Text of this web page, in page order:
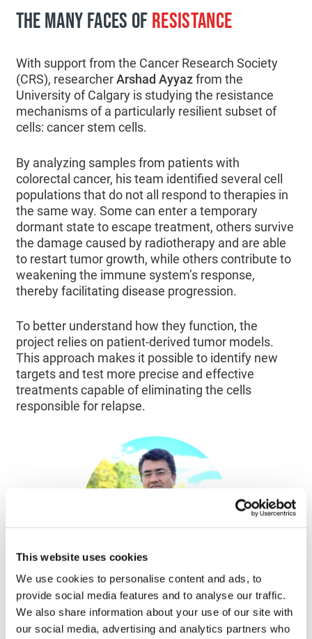
This website uses cookies
We use cookies to personalise content and ads, to
provide social media features and to analyse our traffic.
We also share information about your use of our site with
our social media, advertising and analytics partners who
THE MANY FACES OFRESISTANCE
With support from the Cancer Research Society
(CRS), researcherArshad Ayyazfrom the
University of Calgary is studying the resistance
mechanisms of a particularly resilient subset of
cells: cancer stem cells.
By analyzing samples from patients with
colorectal cancer, his team identified several cell
populations that do not all respond to therapies in
the same way. Some can enter a temporary
dormant state to escape treatment, others survive
the damage caused by radiotherapy and are able
to restart tumor growth, while others contribute to
weakening the immune system’s response,
thereby facilitating disease progression.
To better understand how they function, the
project relies on patient-derived tumor models.
This approach makes it possible to identify new
targets and test more precise and effective
treatments capable of eliminating the cells
responsible for relapse.
Colorectal cancer touches so many families;